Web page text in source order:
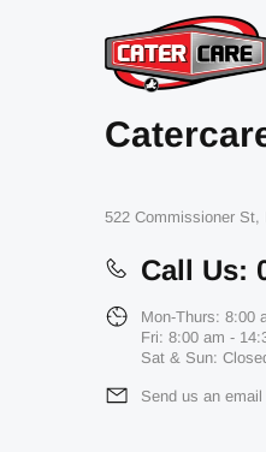
522 Commissioner St,
Call Us:
Mon-Thurs: 8:00
Fri: 8:00 am -
Sat & Sun:
Send us an email